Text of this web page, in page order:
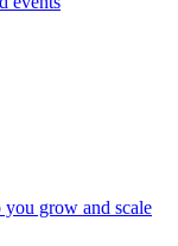
grow and scale